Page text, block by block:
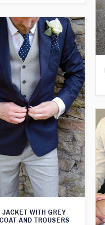
JACKET WITH GREY
AND TROUSERS